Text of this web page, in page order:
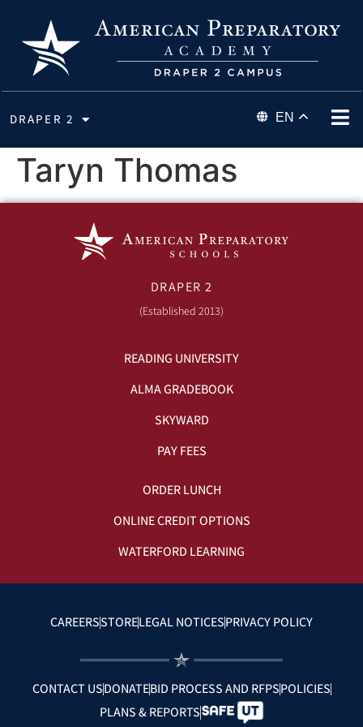
DRAPER 2 EN
Taryn Thomas
DRAPER 2
(Established 2013)
READING UNIVERSITY
ALMA GRADEBOOK
SKYWARD
PAY FEES
ORDER LUNCH
ONLINE CREDIT OPTIONS
WATERFORD LEARNING
CAREERSSTORELEGAL NOTICESPRIVACY POLICY
CONTACT USDONATEBID PROCESS AND RFPSPOLICIES
PLANS & REPORTS